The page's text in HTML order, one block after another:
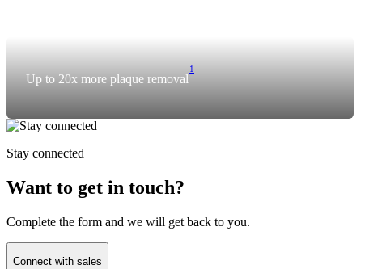
Up to 20x more plaque removal
1
Stay connected
Want to get in touch?
Complete the form and we will get back to you.
Connect with sales